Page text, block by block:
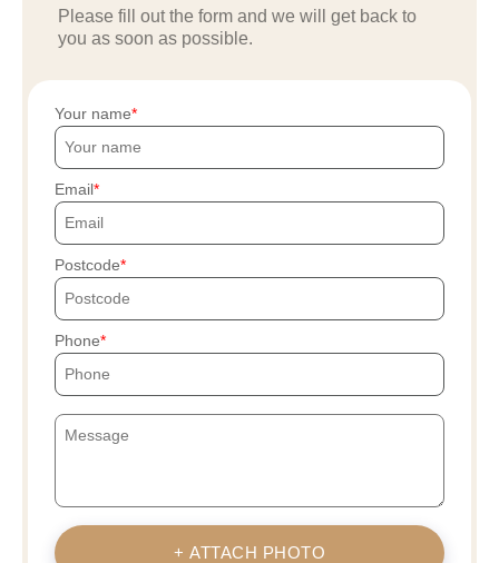
Please fill out the form and we will get back to
you as soon as possible.
Your name
Email
Postcode
Phone
+ ATTACH PHOTO